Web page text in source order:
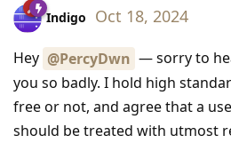
Indigo Oct 18, 2024
Hey @PercyDwn — sorry to
you so badly. I hold high
free or not, and agree that a
should be treated with utmost